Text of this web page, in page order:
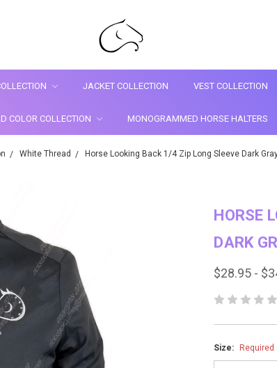
JACKET COLLECTION VEST COLLECTION
COLOR COLLECTION MONOGRAMMED HORSE HALTERS
White Thread Horse Looking Back 1/4 Zip Long Sleeve Dark
HORSE
DARK
$28.95 -
Size: Required